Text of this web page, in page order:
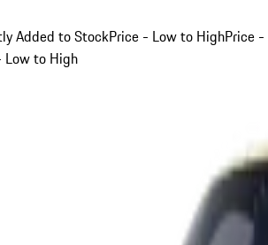
Added to StockPrice - Low to HighPrice -
Low to High